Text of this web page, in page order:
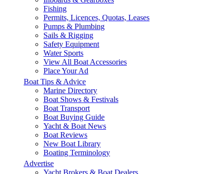
Fishing
Permits, Licences, Quotas, Leases
Pumps & Plumbing
Sails & Rigging
Safety Equipment
Water Sports
View All Boat Accessories
Place Your Ad
Boat Tips & Advice
Marine Directory
Boat Shows & Festivals
Boat Transport
Boat Buying Guide
Yacht & Boat News
Boat Reviews
New Boat Library
Boating Terminology
Advertise
Yacht Brokers & Boat Dealers